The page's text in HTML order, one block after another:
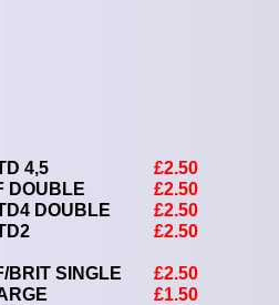
4,5
DOUBLE
DOUBLE
BRIT SINGLE
£2.50
£2.50
£2.50
£2.50
£2.50
£1.50